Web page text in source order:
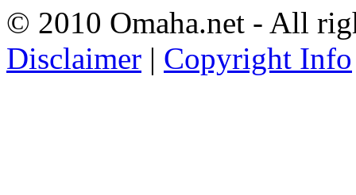
© 2010 Omaha.net - All
Disclaimer | Copyright Info